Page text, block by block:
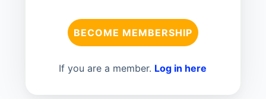
BECOME MEMBERSHIP
If you are a member. Log in here